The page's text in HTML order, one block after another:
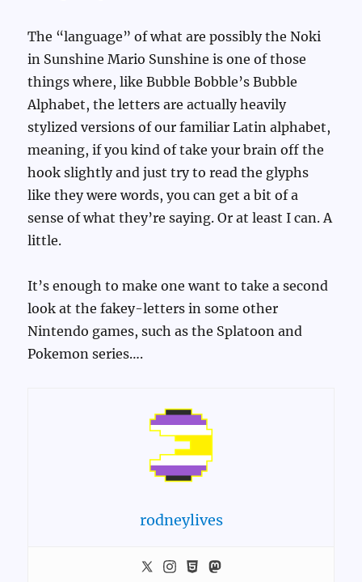
The “language” of what are possibly the Noki
in Sunshine Mario Sunshine is one of those
things where, like Bubble Bobble’s Bubble
Alphabet, the letters are actually heavily
stylized versions of our familiar Latin alphabet,
meaning, if you kind of take your brain off the
hook slightly and just try to read the glyphs
like they were words, you can get a bit of a
sense of what they’re saying. Or at least I can. A
little.
It’s enough to make one want to take a second
look at the fakey-letters in some other
Nintendo games, such as the Splatoon and
Pokemon series….
rodneylives